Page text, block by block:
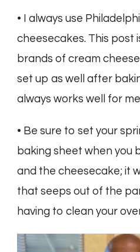
• I always use
cheesecakes. This post
brands of cream
set up as well after
always works well for
• Be sure to set your
baking sheet when you
and the cheesecake; it
that seeps out of the
having to clean your